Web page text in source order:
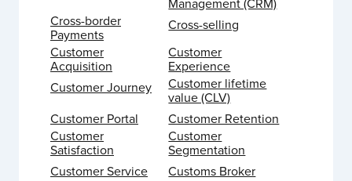
Cross-border
Payments
Cross-selling
Customer
Acquisition
Customer
Experience
Customer Journey
Customer lifetime
value (CLV)
Customer Portal
Customer Retention
Customer
Satisfaction
Customer
Segmentation
Customer Service
Customs Broker